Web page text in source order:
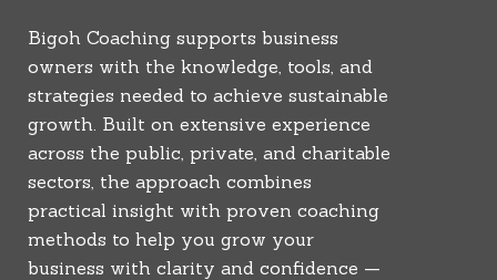
Bigoh Coaching supports business
owners with the knowledge, tools, and
strategies needed to achieve sustainable
growth. Built on extensive experience
across the public, private, and charitable
sectors, the approach combines
practical insight with proven coaching
methods to help you grow your
business with clarity and confidence —